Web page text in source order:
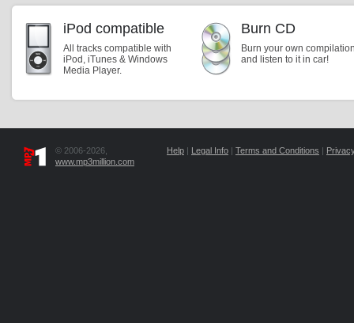
iPod compatible
All tracks compatible with
iPod, iTunes & Windows
Media Player.
Burn CD
Burn your own
and listen to it in car!
© 2006-2026,
www.mp3million.com
Help | Legal Info | Terms and Conditions |